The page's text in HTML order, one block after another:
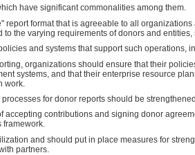
have significant commonalities among them.
format that is agreeable to all
the varying requirements of donors and entities,
and systems that support such operations,
organizations should ensure that their
systems, and that their enterprise resource
work.
for donor reports should be
contributions and signing donor
framework.
and should put in place measures for
partners.